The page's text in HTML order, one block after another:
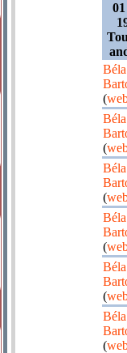
Béla
(
Béla
(
Béla
(
Béla
(
Béla
(
Béla
(